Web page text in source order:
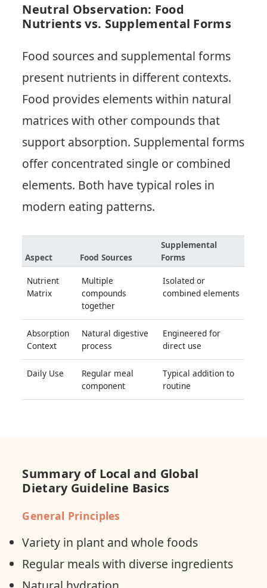
Neutral Observation: Food
Nutrients vs. Supplemental Forms
Food sources and supplemental forms
present nutrients in different contexts.
Food provides elements within natural
matrices with other compounds that
support absorption. Supplemental forms
offer concentrated single or combined
elements. Both have typical roles in
modern eating patterns.
Aspect Food Sources
Supplemental
Forms
Nutrient
Matrix
Multiple
compounds
together
Isolated or
combined elements
Absorption
Context
Natural digestive
process
Engineered for
direct use
Daily Use
Regular meal
component
Typical addition to
routine
Summary of Local and Global
Dietary Guideline Basics
General Principles
Variety in plant and whole foods
Regular meals with diverse ingredients